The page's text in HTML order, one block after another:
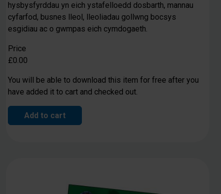
hysbysfyrddau yn eich ystafelloedd dosbarth, mannau
cyfarfod, busnes lleol, lleoliadau gollwng bocsys
esgidiau ac o gwmpas eich cymdogaeth.
Price
£0.00
You will be able to download this item for free after you
have added it to cart and checked out.
Add to cart